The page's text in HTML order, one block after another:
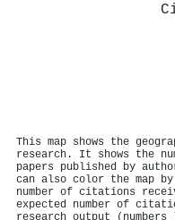
This map shows the
research. It shows the
papers published by
can also color the map
number of citations
expected number of
research output